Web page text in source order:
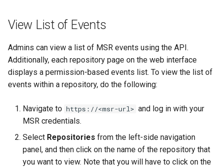
e
r
Garbage collection
Create a new repository when
pushing an image
reconfigure
registry.mirantis.com/msr/dtr
remove
registry.mirantis.com/msr/dtr
restore
registry.mirantis.com/msr/dtr
upgrade
View List of Events
Admins can view a list of MSR events using the API.
Additionally, each repository page on the web interface
displays a permission-based events list. To view the list of
events within a repository, do the following:
Navigate to https://<msr-url> and log in with your
MSR credentials.
Select Repositories from the left-side navigation
panel, and then click on the name of the repository that
you want to view. Note that you will have to click on the